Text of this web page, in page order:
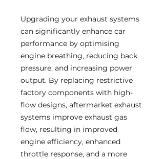
Upgrading your exhaust systems
can significantly enhance car
performance by optimising
engine breathing, reducing back
pressure, and increasing power
output. By replacing restrictive
factory components with high-
flow designs, aftermarket exhaust
systems improve exhaust gas
flow, resulting in improved
engine efficiency, enhanced
throttle response, and a more